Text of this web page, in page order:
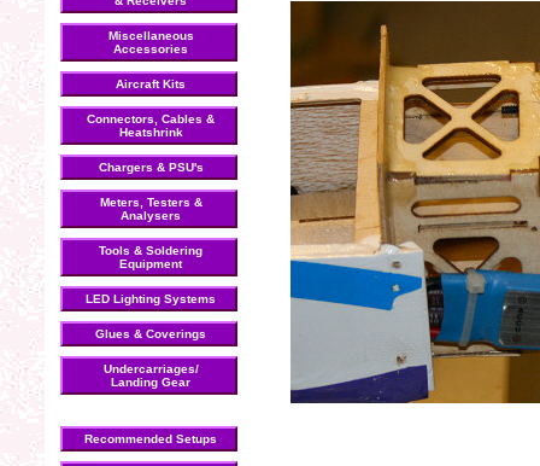
Miscellaneous
Accessories
Aircraft Kits
Connectors, Cables &
Heatshrink
Chargers & PSU's
Meters, Testers &
Analysers
Tools & Soldering
Equipment
LED Lighting Systems
Glues & Coverings
Undercarriages/
Landing Gear
Recommended Setups